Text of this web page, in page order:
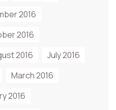
2016
2016
2016
July 2016
March 2016
2016